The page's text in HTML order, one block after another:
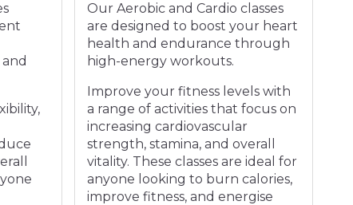
Our Aerobic and Cardio classes
are designed to boost your heart
health and endurance through
high-energy workouts.
Improve your fitness levels with
a range of activities that focus on
increasing cardiovascular
strength, stamina, and overall
vitality. These classes are ideal for
anyone looking to burn calories,
improve fitness, and energise